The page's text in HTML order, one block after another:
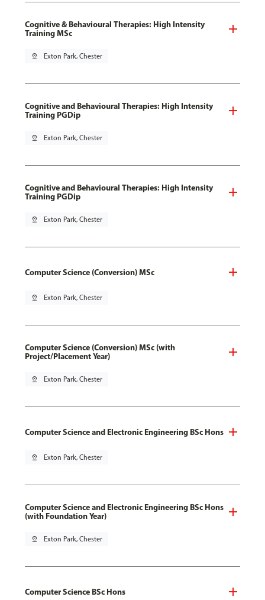
Cognitive & Behavioural Therapies: High Intensity
Training MSc
pin_drop Exton Park, Chester
Cognitive and Behavioural Therapies: High Intensity
Training PGDip
pin_drop Exton Park, Chester
Cognitive and Behavioural Therapies: High Intensity
Training PGDip
pin_drop Exton Park, Chester
Computer Science (Conversion) MSc
pin_drop Exton Park, Chester
Computer Science (Conversion) MSc (with
Project/Placement Year)
pin_drop Exton Park, Chester
Computer Science and Electronic Engineering BSc Hons
pin_drop Exton Park, Chester
Computer Science and Electronic Engineering BSc Hons
(with Foundation Year)
pin_drop Exton Park, Chester
Computer Science BSc Hons